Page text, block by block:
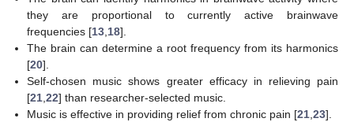
they are proportional to currently active brainwave
frequencies [13 18].
The brain can determine a root frequency from its harmonics
[20].
Self-chosen music shows greater efficacy in relieving pain
[21 ,22] than researcher-selected music.
Music is effective in providing relief from chronic pain [21 ,23].